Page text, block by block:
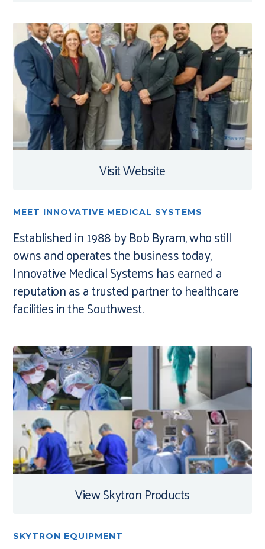
Visit Website
MEET INNOVATIVE MEDICAL SYSTEMS
Established in 1988 by Bob Byram, who still
owns and operates the business today,
Innovative Medical Systems has earned a
reputation as a trusted partner to healthcare
facilities in the Southwest.
View Skytron Products
SKYTRON EQUIPMENT